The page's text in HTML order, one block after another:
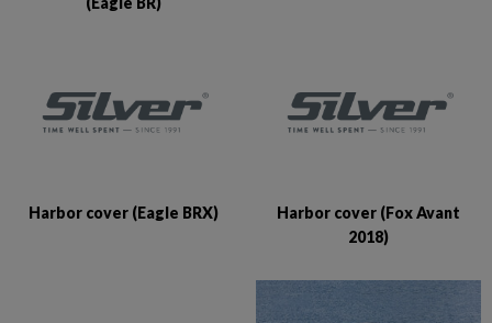
Harbor cover (Eagle BRX)
Harbor cover (Fox Avant
2018)